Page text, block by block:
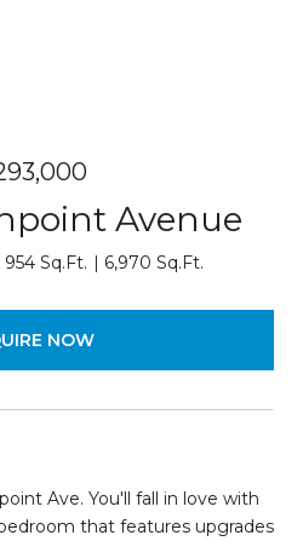
Avenue
954 Sq.Ft. 6,970 Sq.Ft.
NOW
Ave. You'll fall in love with
that features upgrades